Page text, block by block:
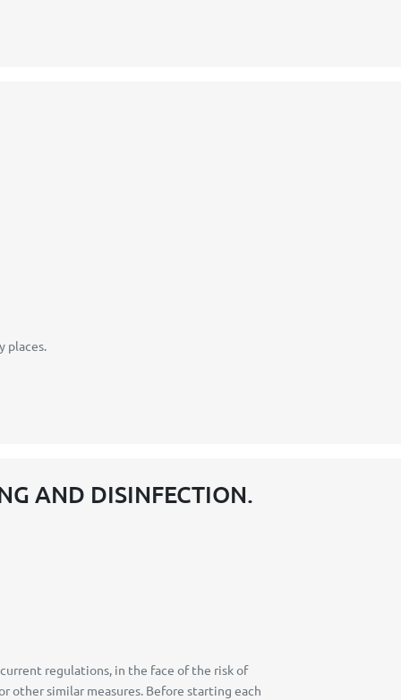
places.
AND DISINFECTION.
regulations, in the face of the risk of
other similar measures. Before starting each